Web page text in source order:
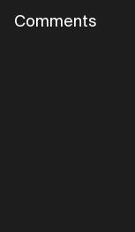
Comments